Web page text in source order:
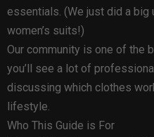
essentials. (We just did a
women’s suits!)
Our community is one of
you’ll see a lot of
discussing which clothes
lifestyle.
Who This Guide is For